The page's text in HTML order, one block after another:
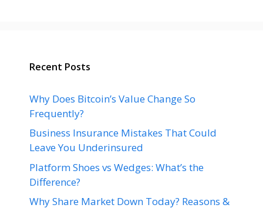
Recent Posts
Why Does Bitcoin’s Value Change So
Frequently?
Business Insurance Mistakes That Could
Leave You Underinsured
Platform Shoes vs Wedges: What’s the
Difference?
Why Share Market Down Today? Reasons &